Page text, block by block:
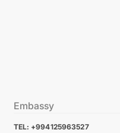
Embassy
TEL: +994125963527